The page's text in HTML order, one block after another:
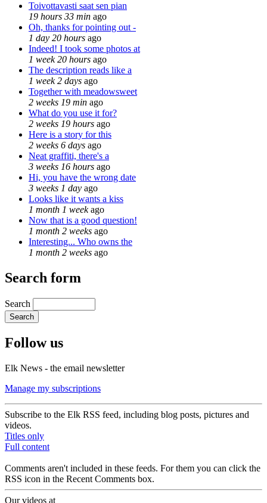
Toivottavasti saat sen pian
19 hours 33 min ago
Oh, thanks for pointing out -
1 day 20 hours ago
Indeed! I took some photos at
1 week 20 hours ago
The description reads like a
1 week 2 days ago
Together with meadowsweet
2 weeks 19 min ago
What do you use it for?
2 weeks 19 hours ago
Here is a story for this
2 weeks 6 days ago
Neat graffiti, there's a
3 weeks 16 hours ago
Hi, you have the wrong date
3 weeks 1 day ago
Looks like it wants a kiss
1 month 1 weekago
Now that is a good question!
1 month 2 weeks ago
Interesting... Who owns the
1 month 2 weeks ago
Search form
Search
Follow us
Elk News - the email newsletter
Manage my subscriptions
Subscribe to the Elk RSS feed, including blog posts, pictures and
videos.
Titles only
Full content
Comments aren't included in these feeds. For them you can click the
RSS icon in the Recent Comments box.
Our videos at